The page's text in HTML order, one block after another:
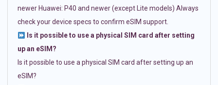
newer Huawei: P40 and newer (except Lite models) Always
check your device specs to confirm eSIM support.
Is it possible to use a physical SIM card after setting
up an eSIM?
Is it possible to use a physical SIM card after setting up an
eSIM?